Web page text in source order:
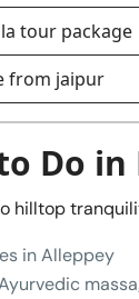
tour package
from jaipur
Do in
hilltop
in Alleppey